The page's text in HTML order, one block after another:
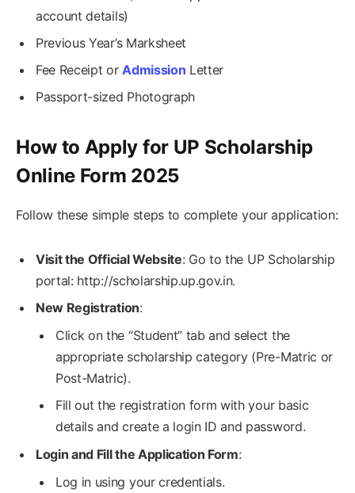
account details)
Previous Year’s Marksheet
Fee Receipt or Admission Letter
Passport-sized Photograph
How to Apply for UP Scholarship
Online Form 2025
Follow these simple steps to complete your application:
Visit the Official Website: Go to the UP Scholarship
portal: http://scholarship.up.gov.in.
New Registration:
Click on the “Student” tab and select the
appropriate scholarship category (Pre-Matric or
Post-Matric).
Fill out the registration form with your basic
details and create a login ID and password.
Login and Fill the Application Form:
Log in using your credentials.